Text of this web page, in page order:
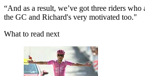
“And as a result, we’ve got three riders
the GC and Richard's very motivated too."
What to read next